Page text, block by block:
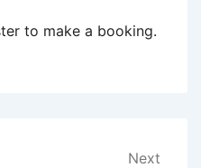
to make a booking.
Next